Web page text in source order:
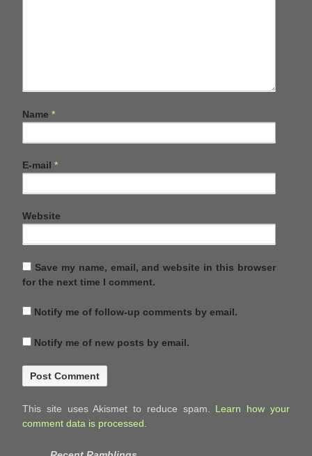
Name *
E-mail *
Website
Save my name, email, and website in this browser
for the next time I comment.
Notify me of follow-up comments by email.
Notify me of new posts by email.
This site uses Akismet to reduce spam. Learn how your
comment data is processed.